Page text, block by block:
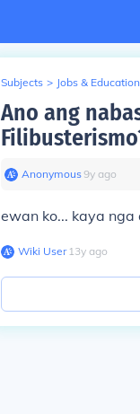
Subjects > Jobs & Education
Ano ang
Anonymous∙9y ago
ewan ko... kaya nga
Wiki User∙13y ago